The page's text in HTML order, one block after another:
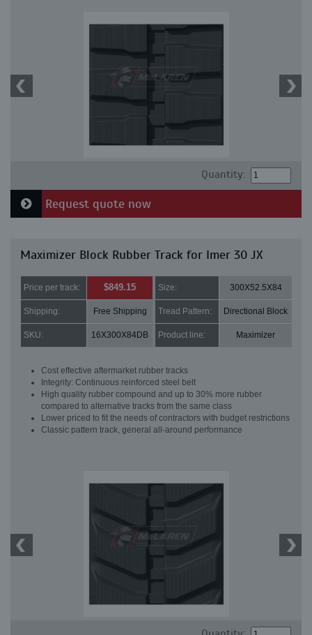
Quantity:
Request quote now
Maximizer Block Rubber Track for Imer 30 JX
Price per track: $849.15 Size: 300X52.5X84
Shipping: Free Shipping Tread Pattern: Directional Block
SKU: 16X300X84DB Product line: Maximizer
Cost effective aftermarket rubber tracks
Integrity: Continuous reinforced steel belt
High quality rubber compound and up to 30% more rubber
compared to alternative tracks from the same class
Lower priced to fit the needs of contractors with budget restrictions
Classic pattern track, general all-around performance